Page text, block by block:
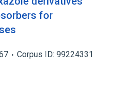
for
Corpus ID: 99224331